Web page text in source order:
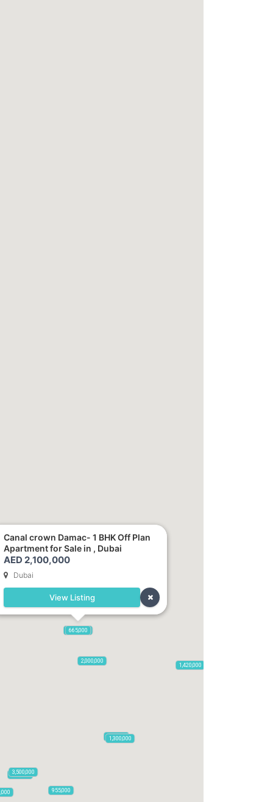
2,100,000
785,000
795,850
875,000
2,000,000
1,300,000
2,720,000
665,000
955,000
1,420,000
3,500,000
Canal crown Damac- 1 BHK Off Plan
Apartment for Sale in , Dubai
AED 2,100,000
Dubai
View Listing